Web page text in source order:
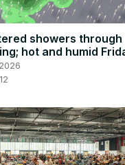
showers through
hot and humid
chance